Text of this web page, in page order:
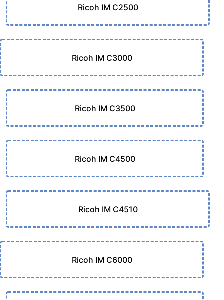
Ricoh IM C2500
Ricoh IM C3000
Ricoh IM C3500
Ricoh IM C4500
Ricoh IM C4510
Ricoh IM C6000